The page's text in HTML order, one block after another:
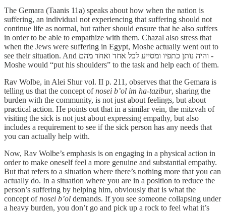
The Gemara (Taanis 11a) speaks about how when the nation is
suffering, an individual not experiencing that suffering should not
continue life as normal, but rather should ensure that he also suffers
in order to be able to empathize with them. Chazal also stress that
when the Jews were suffering in Egypt, Moshe actually went out to
see their situation. And והיה נותן כתפיו ומסייע לכל אחד ואחד מהם -
Moshe would “put his shoulders” to the task and help each of them.
Rav Wolbe, in Alei Shur vol. II p. 211, observes that the Gemara is
telling us that the concept ofnosei b’ol im ha-tazibur, sharing the
burden with the community, is not just about feelings, but about
practical action. He points out that in a similar vein, the mitzvah of
visiting the sick is not just about expressing empathy, but also
includes a requirement to see if the sick person has any needs that
you can actually help with.
Now, Rav Wolbe’s emphasis is on engaging in a physical action in
order to make oneself feel a more genuine and substantial empathy.
But that refers to a situation where there’s nothing more that you can
actually do. In a situation where you are in a position to reduce the
person’s suffering by helping him, obviously that is what the
concept ofnosei b’ol demands. If you see someone collapsing under
a heavy burden, you don’t go and pick up a rock to feel what it’s